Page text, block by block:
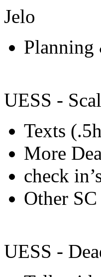
Jelo
UESS -
Texts
More
check
Other
UESS -